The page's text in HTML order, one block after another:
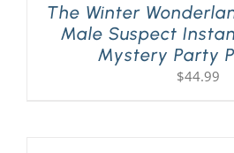
The Winter
Male Suspect
Mystery Party
$44.99